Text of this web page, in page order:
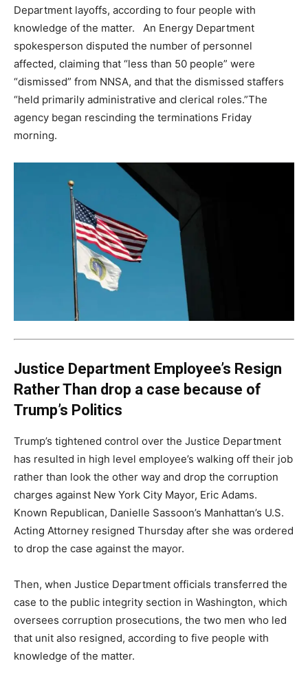
Department layoffs, according to four people with
knowledge of the matter. An Energy Department
spokesperson disputed the number of personnel
affected, claiming that “less than 50 people” were
“dismissed” from NNSA, and that the dismissed staffers
“held primarily administrative and clerical roles.”The
agency began rescinding the terminations Friday
morning.
Justice Department Employee’s Resign
Rather Than drop a case because of
Trump’s Politics
Trump’s tightened control over the Justice Department
has resulted in high level employee’s walking off their job
rather than look the other way and drop the corruption
charges against New York City Mayor, Eric Adams.
Known Republican, Danielle Sassoon’s Manhattan’s U.S.
Acting Attorney resigned Thursday after she was ordered
to drop the case against the mayor.
Then, when Justice Department officials transferred the
case to the public integrity section in Washington, which
oversees corruption prosecutions, the two men who led
that unit also resigned, according to five people with
knowledge of the matter.